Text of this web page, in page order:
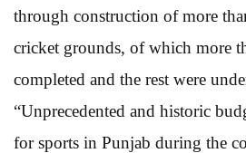
through construction of more
cricket grounds, of which more
completed and the rest were
“Unprecedented and historic
for sports in Punjab during the